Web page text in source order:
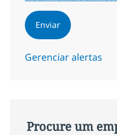
Enviar
Gerenciar alertas
Procure um